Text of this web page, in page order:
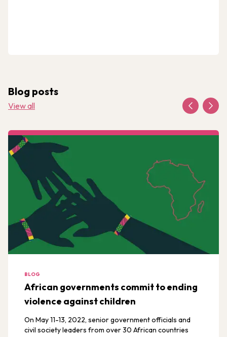
Blog posts
View all
BLOG
African governments commit to ending
violence against children
On May 11-13, 2022, senior government officials and
civil society leaders from over 30 African countries